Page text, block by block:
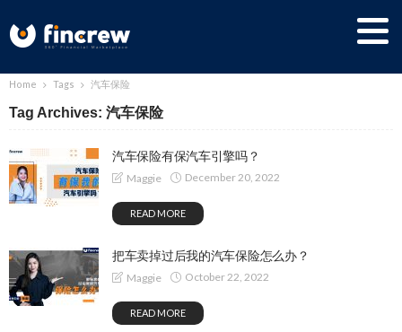
Home Tags 汽车保险
Tag Archives: 汽车保险
汽车保险有保汽车引擎吗？
Maggie December 20, 2022
READ MORE
把车卖掉过后我的汽车保险怎么办？
Maggie October 22, 2022
READ MORE